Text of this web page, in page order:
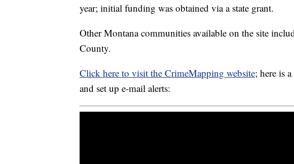
year; initial funding was obtained via a state grant.
Other Montana communities available on the site
County.
Click here to visit the CrimeMapping website; here is
and set up e-mail alerts: